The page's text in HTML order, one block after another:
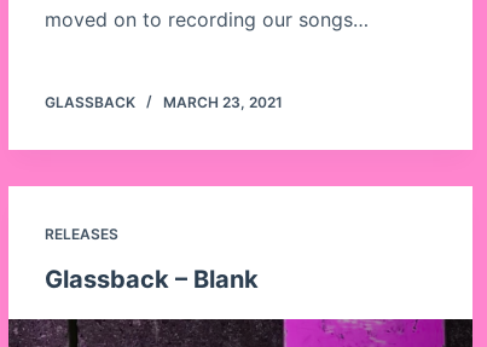
moved on to recording our songs…
GLASSBACK MARCH 23, 2021
RELEASES
Glassback – Blank